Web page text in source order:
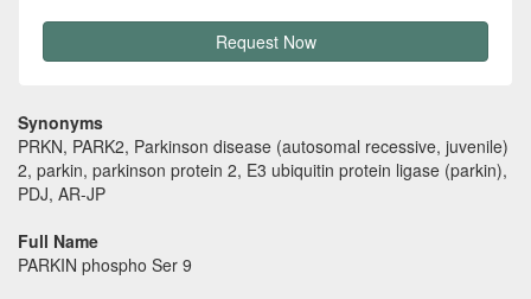
Request Now
Synonyms
PRKN, PARK2, Parkinson disease (autosomal recessive, juvenile)
2, parkin, parkinson protein 2, E3 ubiquitin protein ligase (parkin),
PDJ, AR-JP
Full Name
PARKIN phospho Ser 9